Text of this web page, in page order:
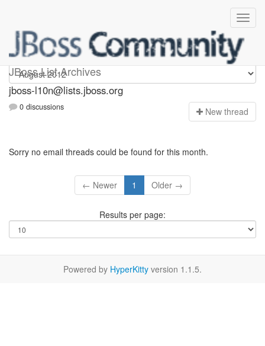
JBoss List Archives
jboss-l10n
jboss-l10n@lists.jboss.org
0 discussions New thread
Sorry no email threads could be found for this month.
← Newer 1 Older →
Results per page:
Powered by HyperKitty version 1.1.5.